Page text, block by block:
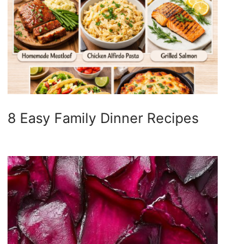
8 Easy Family Dinner Recipes